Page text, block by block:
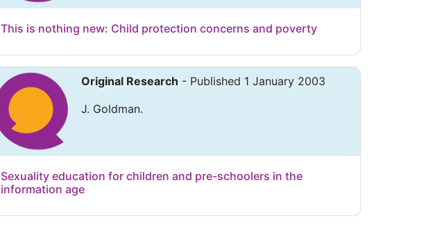
This is nothing new: Child protection concerns and poverty
Original Research - Published 1 January 2003
J. Goldman.
Sexuality education for children and pre-schoolers in the
information age